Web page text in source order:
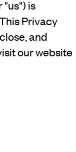
"us") is
Privacy
and
our website